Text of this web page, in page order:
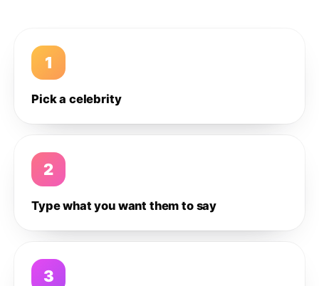
1
Pick a celebrity
2
Type what you want them to say
3